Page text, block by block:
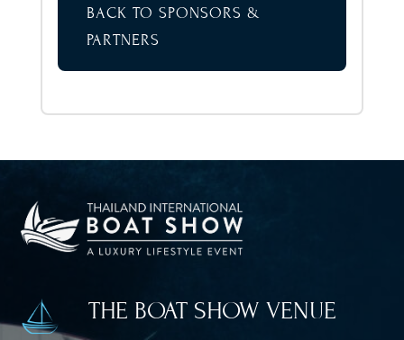
BACK TO SPONSORS &
PARTNERS
THE BOAT SHOW VENUE